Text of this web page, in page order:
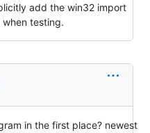
add the win32 import
when testing.
in the first place? newest